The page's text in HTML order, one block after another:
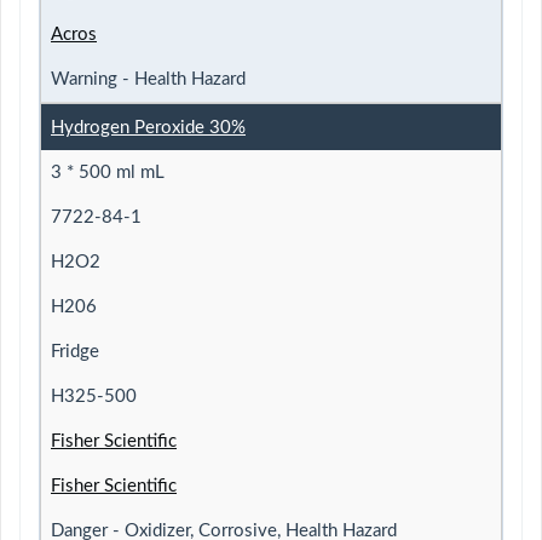
Acros
Warning - Health Hazard
Hydrogen Peroxide 30%
3 * 500 ml mL
7722-84-1
H2O2
H206
Fridge
H325-500
Fisher Scientific
Fisher Scientific
Danger - Oxidizer, Corrosive, Health Hazard